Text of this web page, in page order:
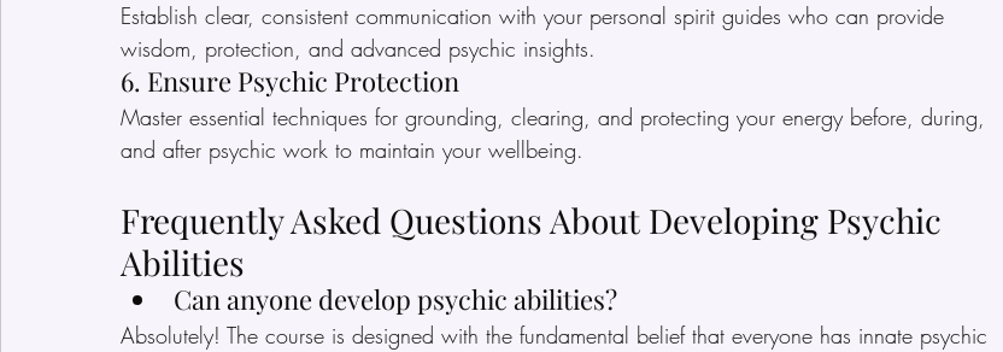
Establish clear, consistent communication with your personal spirit guides who can provide
wisdom, protection, and advanced psychic insights.
6. Ensure Psychic Protection
Master essential techniques for grounding, clearing, and protecting your energy before, during,
and after psychic work to maintain your wellbeing.
Frequently Asked Questions About Developing Psychic
Abilities
Can anyone develop psychic abilities?
Absolutely! The course is designed with the fundamental belief that everyone has innate psychic